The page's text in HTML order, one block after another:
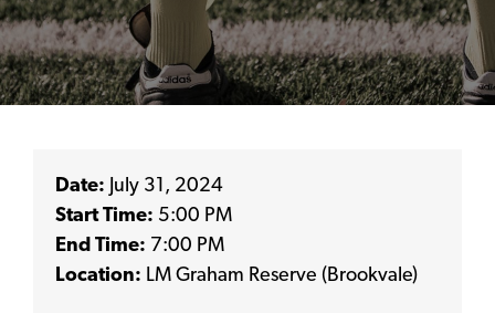
Date: July 31, 2024
Start Time: 5:00 PM
End Time: 7:00 PM
Location: LM Graham Reserve (Brookvale)